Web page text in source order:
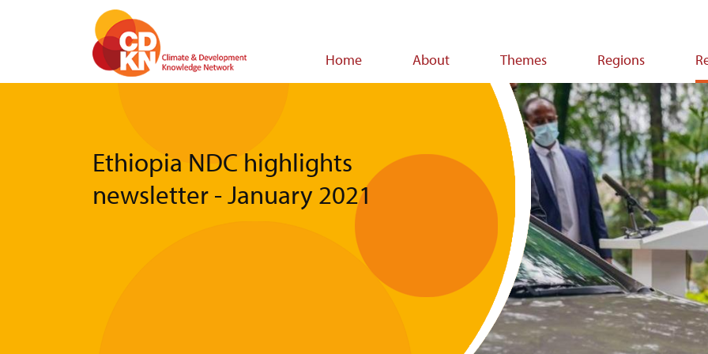
Home About Themes Regions
Ethiopia NDC highlights
newsletter - January 2021